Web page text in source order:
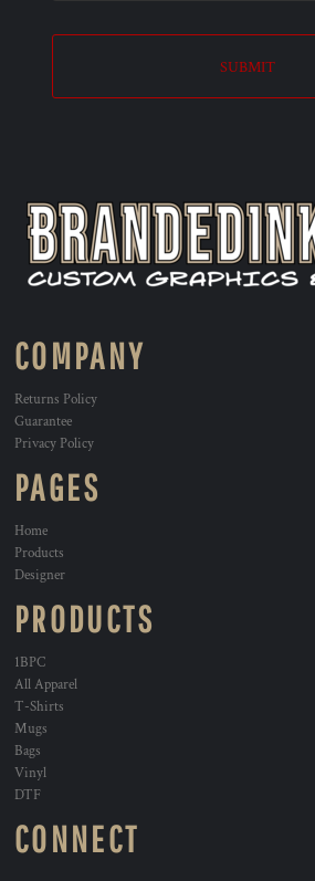
SUBMIT
COMPANY
Returns Policy
Guarantee
Privacy Policy
PAGES
Home
Products
Designer
PRODUCTS
1BPC
All Apparel
T-Shirts
Mugs
Bags
Vinyl
DTF
CONNECT